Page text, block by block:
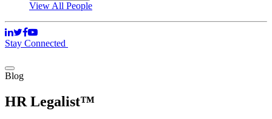
View All People
Stay Connected
Blog
HR Legalist™